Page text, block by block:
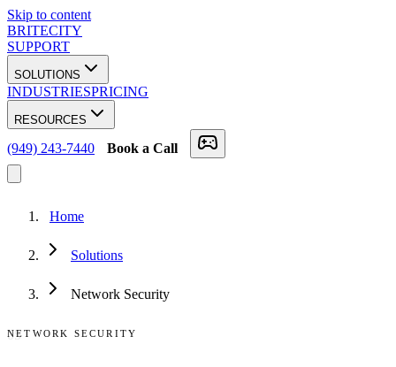
Skip to content
BRITECITY
SUPPORT
SOLUTIONS
INDUSTRIESPRICING
RESOURCES
(949) 243-7440 Book a Call
Home
Solutions
Network Security
05
NETWORK SECURITY